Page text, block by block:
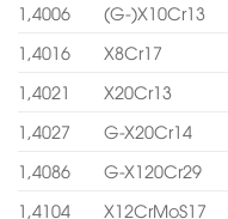
1,4006
(G-)X10Cr13
1,4016
X8Cr17
1,4021
X20Cr13
1,4027
G-X20Cr14
1,4086
G-X120Cr29
1,4104
X12CrMoS17